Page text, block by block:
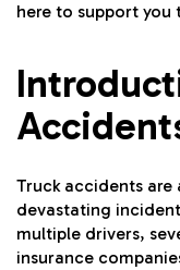
here to support
Truck accidents
devastating
multiple drivers,
insurance